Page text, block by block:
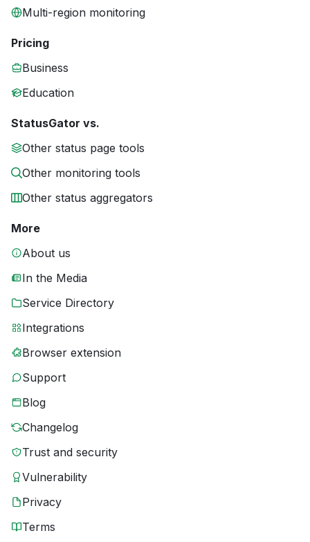
Multi-region monitoring
Pricing
Business
Education
StatusGator vs.
Other status page tools
Other monitoring tools
Other status aggregators
More
About us
In the Media
Service Directory
Integrations
Browser extension
Support
Blog
Changelog
Trust and security
Vulnerability
Privacy
Terms